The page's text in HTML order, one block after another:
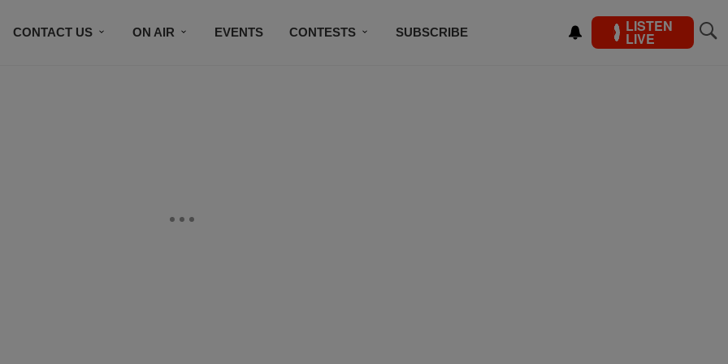
CONTACT US ON AIR EVENTS CONTESTS SUBSCRIBE LISTEN
LIVE